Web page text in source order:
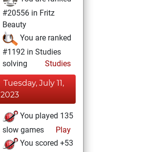
#20556 in Fritz
Beauty
You are ranked
#1192 in Studies
solving
Studies
Tuesday, July 11,
2023
You played 135
slow games
Play
You scored +53